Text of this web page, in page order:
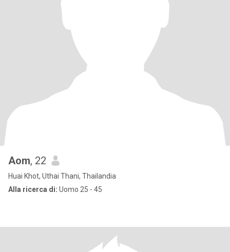
Aom, 22
Huai Khot, Uthai Thani, Thailandia
Alla ricerca di: Uomo 25 - 45